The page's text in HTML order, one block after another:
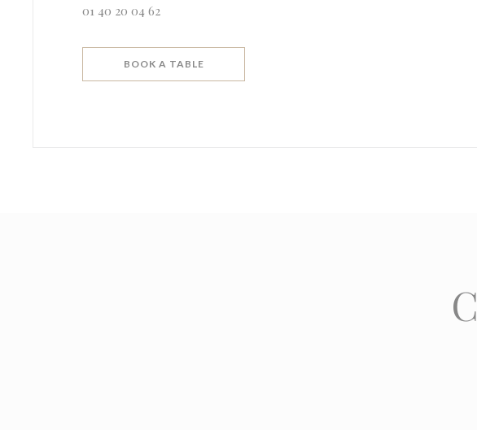
01 40 20 04 62
BOOK A TABLE